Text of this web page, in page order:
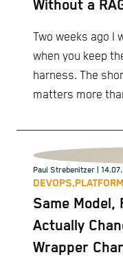
Without a
Two weeks ago I
when you keep
harness. The
matters more
Paul Strebenitzer |
DEVOPS,
Same Model,
Actually
Wrapper